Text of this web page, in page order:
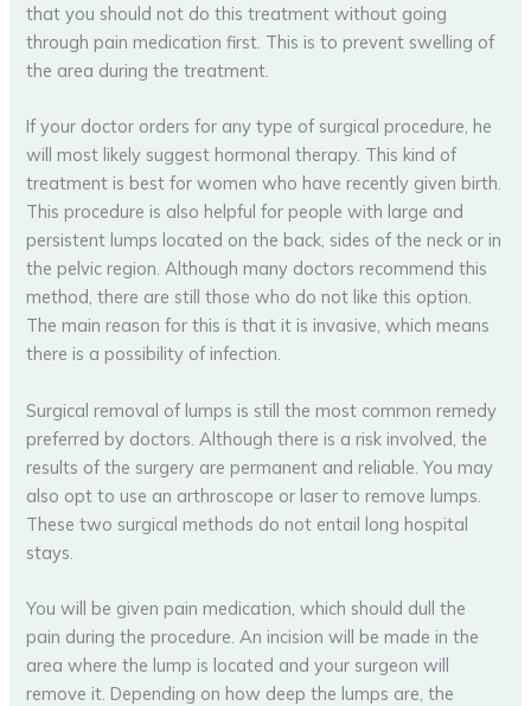
that you should not do this treatment without going
through pain medication first. This is to prevent swelling of
the area during the treatment.
If your doctor orders for any type of surgical procedure, he
will most likely suggest hormonal therapy. This kind of
treatment is best for women who have recently given birth.
This procedure is also helpful for people with large and
persistent lumps located on the back, sides of the neck or in
the pelvic region. Although many doctors recommend this
method, there are still those who do not like this option.
The main reason for this is that it is invasive, which means
there is a possibility of infection.
Surgical removal of lumps is still the most common remedy
preferred by doctors. Although there is a risk involved, the
results of the surgery are permanent and reliable. You may
also opt to use an arthroscope or laser to remove lumps.
These two surgical methods do not entail long hospital
stays.
You will be given pain medication, which should dull the
pain during the procedure. An incision will be made in the
area where the lump is located and your surgeon will
remove it. Depending on how deep the lumps are, the